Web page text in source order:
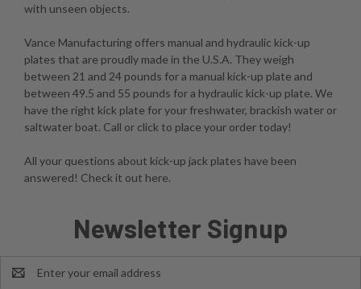
with unseen objects.
Vance Manufacturing offers manual and hydraulic kick-up
plates that are proudly made in the U.S.A. They weigh
between 21 and 24 pounds for a manual kick-up plate and
between 49.5 and 55 pounds for a hydraulic kick-up plate. We
have the right kick plate for your freshwater, brackish water or
saltwater boat. Call or click to place your order today!
All your questions about kick-up jack plates have been
answered! Check it out here.
Newsletter Signup
Address